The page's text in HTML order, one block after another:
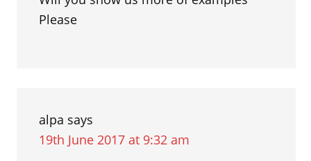
Please
alpa says
19th June 2017 at 9:32 am